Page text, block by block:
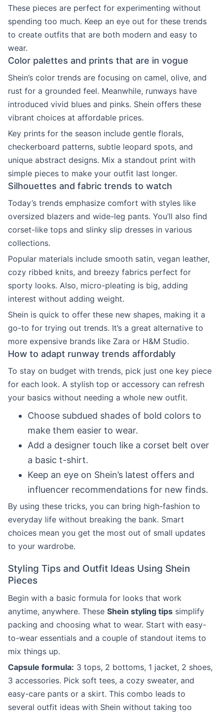
These pieces are perfect for experimenting without
spending too much. Keep an eye out for these trends
to create outfits that are both modern and easy to
wear.
Color palettes and prints that are in vogue
Shein’s color trends are focusing on camel, olive, and
rust for a grounded feel. Meanwhile, runways have
introduced vivid blues and pinks. Shein offers these
vibrant choices at affordable prices.
Key prints for the season include gentle florals,
checkerboard patterns, subtle leopard spots, and
unique abstract designs. Mix a standout print with
simple pieces to make your outfit last longer.
Silhouettes and fabric trends to watch
Today’s trends emphasize comfort with styles like
oversized blazers and wide-leg pants. You’ll also find
corset-like tops and slinky slip dresses in various
collections.
Popular materials include smooth satin, vegan leather,
cozy ribbed knits, and breezy fabrics perfect for
sporty looks. Also, micro-pleating is big, adding
interest without adding weight.
Shein is quick to offer these new shapes, making it a
go-to for trying out trends. It’s a great alternative to
more expensive brands like Zara or H&M Studio.
How to adapt runway trends affordably
To stay on budget with trends, pick just one key piece
for each look. A stylish top or accessory can refresh
your basics without needing a whole new outfit.
Choose subdued shades of bold colors to
make them easier to wear.
Add a designer touch like a corset belt over
a basic t-shirt.
Keep an eye on Shein’s latest offers and
influencer recommendations for new finds.
By using these tricks, you can bring high-fashion to
everyday life without breaking the bank. Smart
choices mean you get the most out of small updates
to your wardrobe.
Styling Tips and Outfit Ideas Using Shein
Pieces
Begin with a basic formula for looks that work
anytime, anywhere. These Shein styling tips simplify
packing and choosing what to wear. Start with easy-
to-wear essentials and a couple of standout items to
mix things up.
Capsule formula: 3 tops, 2 bottoms, 1 jacket, 2 shoes,
3 accessories. Pick soft tees, a cozy sweater, and
easy-care pants or a skirt. This combo leads to
several outfit ideas with Shein without taking too